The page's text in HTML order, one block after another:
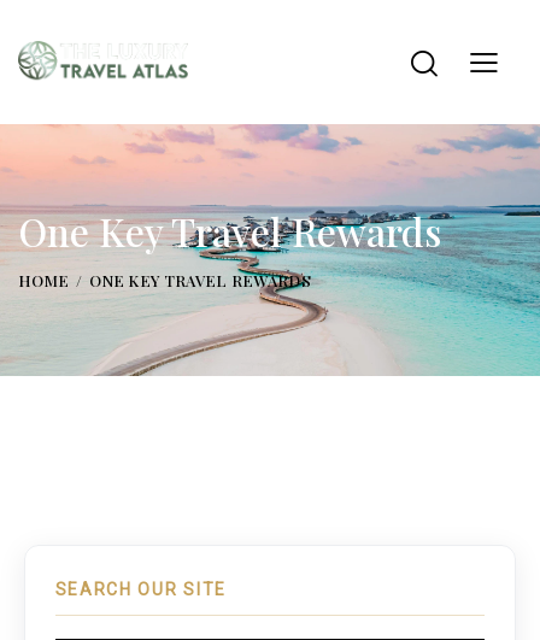
One Key Travel Rewards
HOME ONE KEY TRAVEL REWARDS
SEARCH OUR SITE